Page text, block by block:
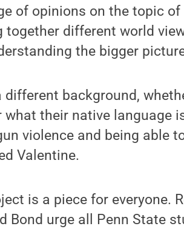
of opinions on the topic
together different world
the bigger
different background,
their native language
violence and being able
Valentine.
is a piece for everyone.
urge all Penn State